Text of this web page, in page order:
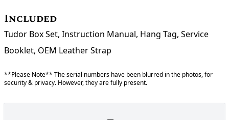
Included
Tudor Box Set, Instruction Manual, Hang Tag, Service
Booklet, OEM Leather Strap
**Please Note** The serial numbers have been blurred in the photos, for
security & privacy. However, they are fully present.